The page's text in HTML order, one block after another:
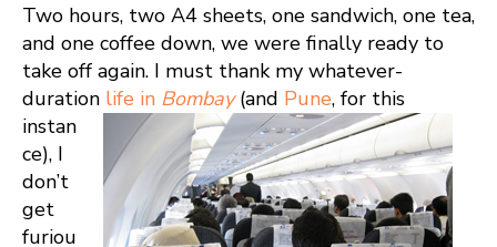
Two hours, two A4 sheets, one sandwich, one tea,
and one coffee down, we were finally ready to
take off again. I must thank my whatever-
duration life in Bombay (and Pune, for this
instan
ce), I
don’t
get
furiou